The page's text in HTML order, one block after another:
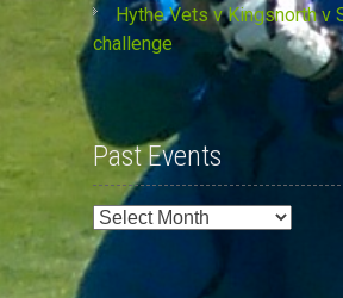
Hythe Vets v Kingsnorth v
challenge
Past Events
Past
Events